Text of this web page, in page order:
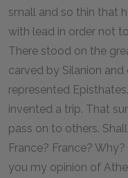
small and so thin that
with lead in order not
There stood on the
carved by Silanion
represented
invented a trip. That
pass on to others.
France? France?
you my opinion of